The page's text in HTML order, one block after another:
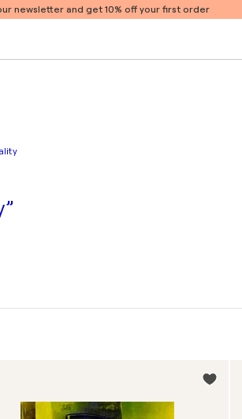
newsletter and get 10% off your first order